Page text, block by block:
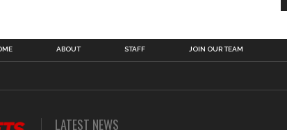
ABOUT STAFF JOIN OUR TEAM
LATEST NEWS